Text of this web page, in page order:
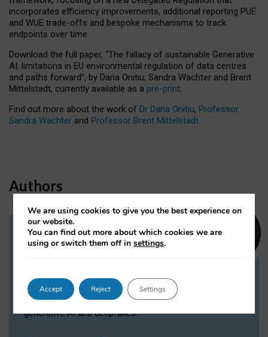
incorporates efficiency improvements, additional reporting PUE
and WUE trade-offs and bespoke mechanisms to track
endpoints over time.
Download the full paper, “The fallacy of sustainable Generative
AI: limitations in EU environmental regulation of data centres
and paths forward”, by Daria Onitiu, Sandra Wachter and Brent
Mittelstadt, currently available as a pre-print.
Find out more about the work of Dr Daria Onitiu, Professor
Sandra Wachter and Professor Brent Mittelstadt.
Authors
Dr Daria Onitiu
Dr Daria Onitiu researches and publishes on
the legal, ethical and governance aspects
surrounding Artificial Intelligence (AI) technologies,
generative AI and deepfakes.
We are using cookies to give you the best experience on
our website.
You can find out more about which cookies we are
using or switch them off insettings.
Accept Reject Settings